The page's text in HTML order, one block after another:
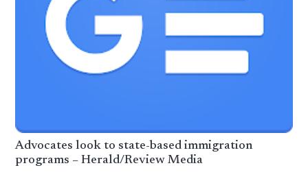
Advocates look to state-based immigration
programs – Herald/Review Media